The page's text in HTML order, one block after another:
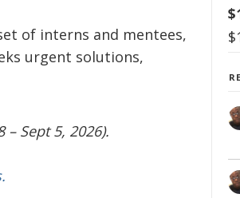
of interns and mentees,
urgent solutions,
Sept 5, 2026).
$